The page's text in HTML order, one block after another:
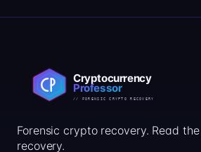
Forensic crypto recovery. Read
recovery.